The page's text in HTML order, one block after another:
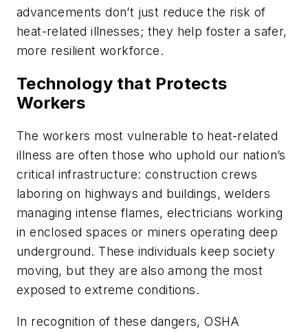
advancements don’t just reduce the risk of
heat-related illnesses; they help foster a safer,
more resilient workforce.
Technology that Protects
Workers
The workers most vulnerable to heat-related
illness are often those who uphold our nation’s
critical infrastructure: construction crews
laboring on highways and buildings, welders
managing intense flames, electricians working
in enclosed spaces or miners operating deep
underground. These individuals keep society
moving, but they are also among the most
exposed to extreme conditions.
In recognition of these dangers, OSHA